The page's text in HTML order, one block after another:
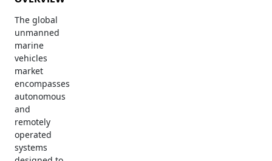
The global
unmanned
marine
vehicles
market
encompasses
autonomous
and
remotely
operated
systems